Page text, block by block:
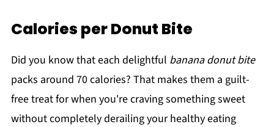
Calories per Donut Bite
Did you know that each delightful banana donut bite
packs around 70 calories? That makes them a guilt-
free treat for when you're craving something sweet
without completely derailing your healthy eating